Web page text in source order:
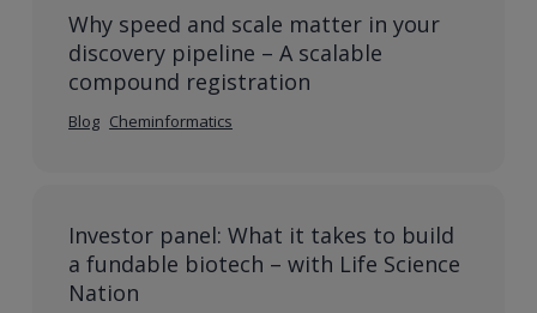
Why speed and scale matter in your
discovery pipeline – A scalable
compound registration
Blog Cheminformatics
Investor panel: What it takes to build
a fundable biotech – with Life Science
Nation